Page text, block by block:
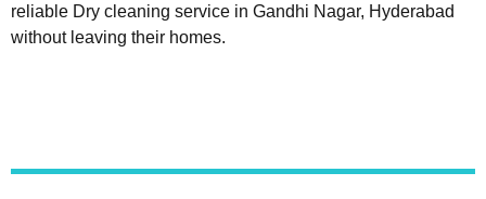
reliable Dry cleaning service in Gandhi Nagar, Hyderabad
without leaving their homes.